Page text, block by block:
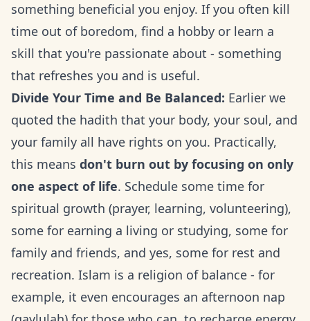
something beneficial you enjoy. If you often kill
time out of boredom, find a hobby or learn a
skill that you're passionate about - something
that refreshes you and is useful.
Divide Your Time and Be Balanced: Earlier we
quoted the hadith that your body, your soul, and
your family all have rights on you. Practically,
this means don't burn out by focusing on only
one aspect of life. Schedule some time for
spiritual growth (prayer, learning, volunteering),
some for earning a living or studying, some for
family and friends, and yes, some for rest and
recreation. Islam is a religion of balance - for
example, it even encourages an afternoon nap